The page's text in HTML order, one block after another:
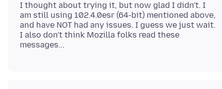
I thought about trying it, but now glad I didn't. I
am still using 102.4.0esr (64-bit) mentioned above,
and have NOT had any issues. I guess we just wait.
I also don't think Mozilla folks read these